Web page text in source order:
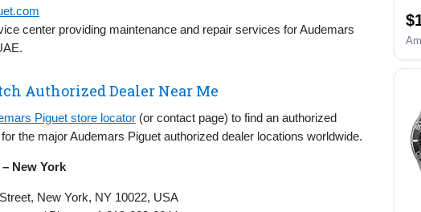
center providing maintenance and repair services for Audemars
Authorized Dealer Near Me
Piguet store locator (or contact page) to find an authorized
the major Audemars Piguet authorized dealer locations worldwide.
New York
New York, NY 10022, USA